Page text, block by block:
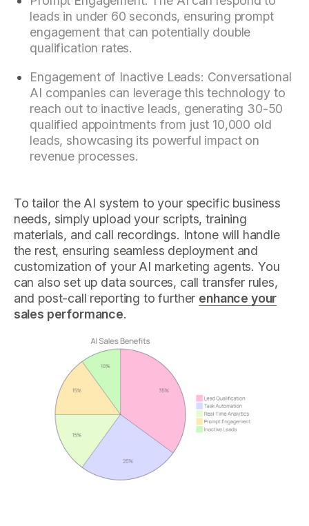
leads in under 60 seconds, ensuring prompt
engagement that can potentially double
qualification rates.
Engagement of Inactive Leads: Conversational
AI companies can leverage this technology to
reach out to inactive leads, generating 30-50
qualified appointments from just 10,000 old
leads, showcasing its powerful impact on
revenue processes.
To tailor the AI system to your specific business
needs, simply upload your scripts, training
materials, and call recordings. Intone will handle
the rest, ensuring seamless deployment and
customization of your AI marketing agents. You
can also set up data sources, call transfer rules,
and post-call reporting to further enhance your
sales performance.